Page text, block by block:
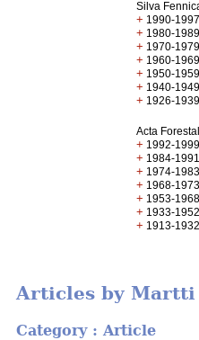
Silva
+ 1990-1997
+ 1980-1989
+ 1970-1979
+ 1960-1969
+ 1950-1959
+ 1940-1949
+ 1926-1939
Acta
+ 1992-1999
+ 1984-1991
+ 1974-1983
+ 1968-1973
+ 1953-1968
+ 1933-1952
+ 1913-1932
Articles by Martti
Category : Article